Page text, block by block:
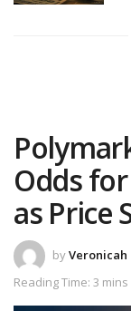
Odds for
as Price
byVeronicah
Reading Time: 3